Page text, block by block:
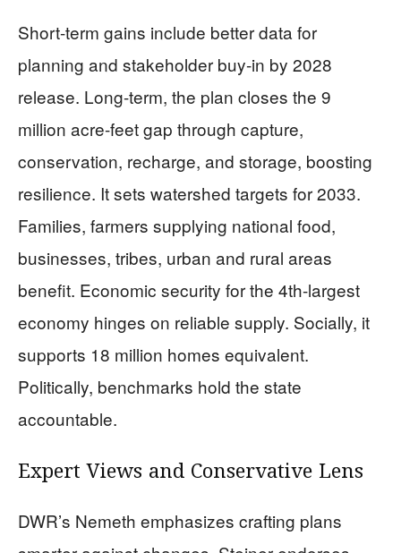
Short-term gains include better data for
planning and stakeholder buy-in by 2028
release. Long-term, the plan closes the 9
million acre-feet gap through capture,
conservation, recharge, and storage, boosting
resilience. It sets watershed targets for 2033.
Families, farmers supplying national food,
businesses, tribes, urban and rural areas
benefit. Economic security for the 4th-largest
economy hinges on reliable supply. Socially, it
supports 18 million homes equivalent.
Politically, benchmarks hold the state
accountable.
Expert Views and Conservative Lens
DWR’s Nemeth emphasizes crafting plans